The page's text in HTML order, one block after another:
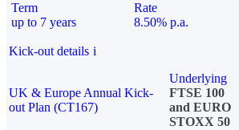
Term
up to 7 years
Rate
8.50% p.a.
Kick-out details i
UK & Europe Annual Kick-
out Plan (CT167)
Underlying
FTSE 100
and EURO
STOXX 50